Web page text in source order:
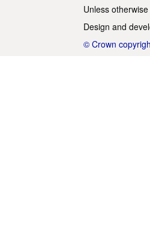
Unless
Design and
© Crown